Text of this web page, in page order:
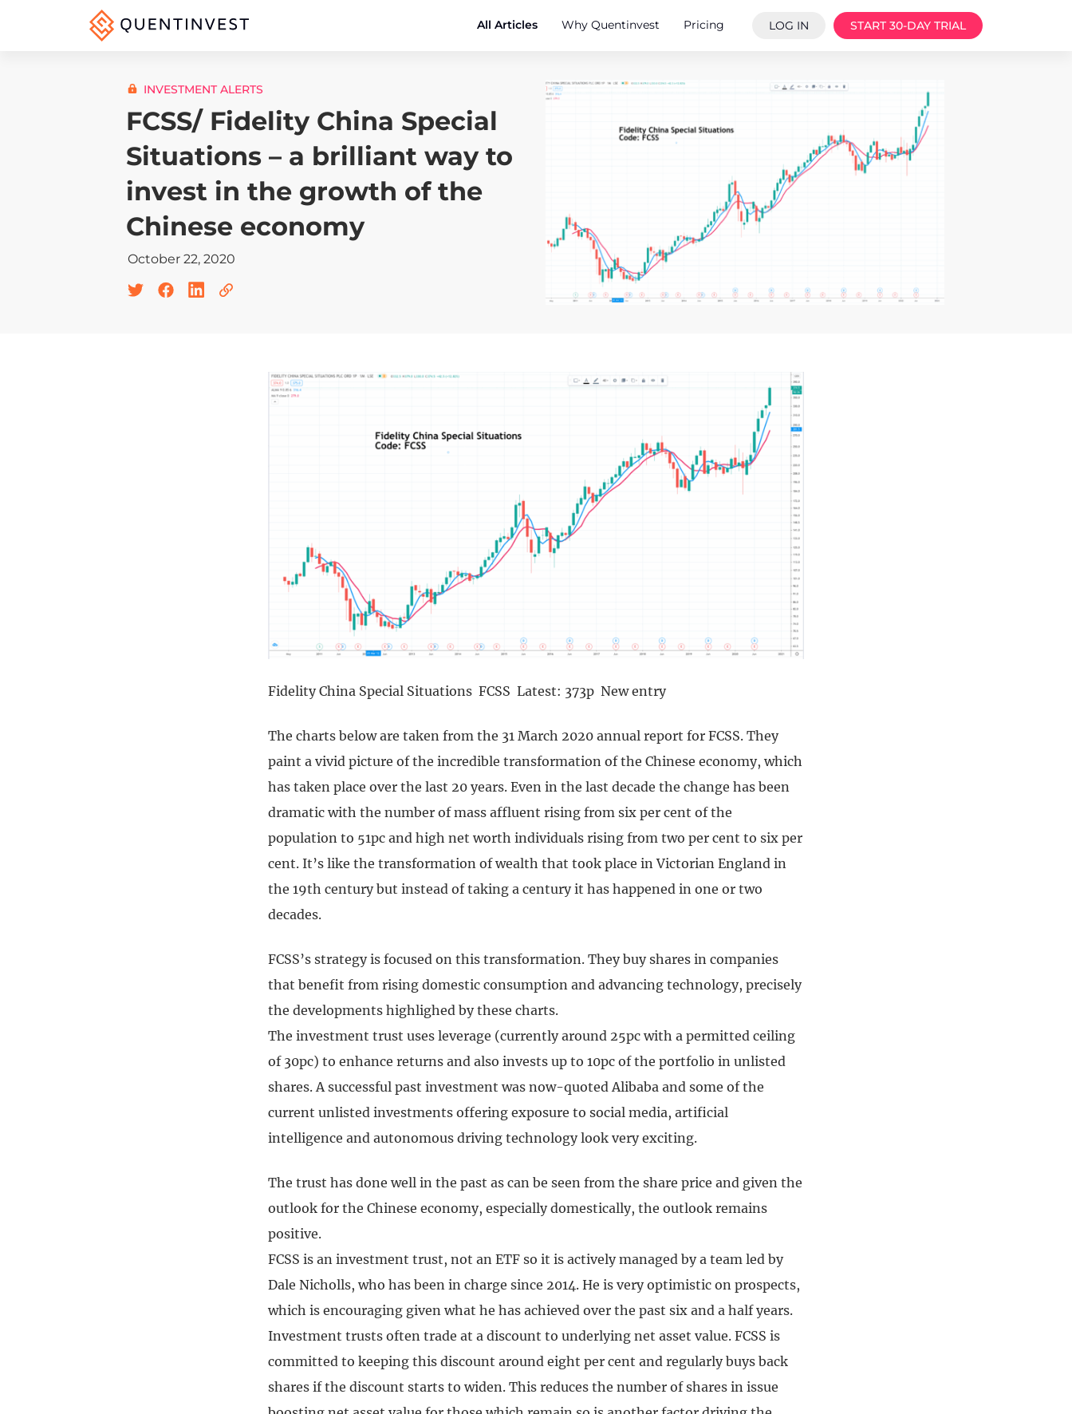
All Articles Why Quentinvest Pricing LOG IN START 30-DAY TRIAL
INVESTMENT ALERTS
FCSS/ Fidelity China Special
Situations – a brilliant way to
invest in the growth of the
Chinese economy
October 22, 2020
Fidelity China Special Situations FCSS Latest: 373p New entry
The charts below are taken from the 31 March 2020 annual report for FCSS. They
paint a vivid picture of the incredible transformation of the Chinese economy, which
has taken place over the last 20 years. Even in the last decade the change has been
dramatic with the number of mass affluent rising from six per cent of the
population to 51pc and high net worth individuals rising from two per cent to six per
cent. It’s like the transformation of wealth that took place in Victorian England in
the 19th century but instead of taking a century it has happened in one or two
decades.
FCSS’s strategy is focused on this transformation. They buy shares in companies
that benefit from rising domestic consumption and advancing technology, precisely
the developments highlighed by these charts.
The investment trust uses leverage (currently around 25pc with a permitted ceiling
of 30pc) to enhance returns and also invests up to 10pc of the portfolio in unlisted
shares. A successful past investment was now-quoted Alibaba and some of the
current unlisted investments offering exposure to social media, artificial
intelligence and autonomous driving technology look very exciting.
The trust has done well in the past as can be seen from the share price and given the
outlook for the Chinese economy, especially domestically, the outlook remains
positive.
FCSS is an investment trust, not an ETF so it is actively managed by a team led by
Dale Nicholls, who has been in charge since 2014. He is very optimistic on prospects,
which is encouraging given what he has achieved over the past six and a half years.
Investment trusts often trade at a discount to underlying net asset value. FCSS is
committed to keeping this discount around eight per cent and regularly buys back
shares if the discount starts to widen. This reduces the number of shares in issue